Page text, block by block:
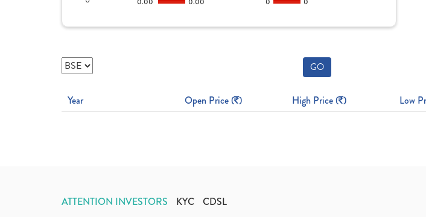
GO
Year Open Price ( ) High Price ( ) Low
ATTENTION INVESTORS KYC CDSL